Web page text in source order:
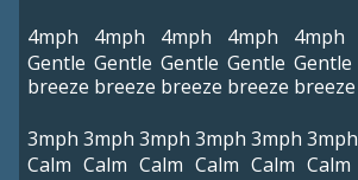
4mph
Gentle
breeze
4mph
Gentle
breeze
4mph
Gentle
breeze
4mph
Gentle
breeze
4mph
Gentle
breeze
3mph
Calm
3mph
Calm
3mph
Calm
3mph
Calm
3mph
Calm
3mph
Calm